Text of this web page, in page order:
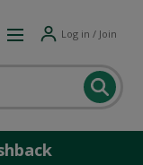
Log in / Join